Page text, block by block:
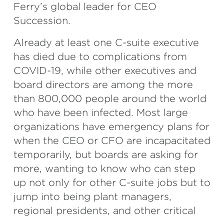
Ferry’s global leader for CEO
Succession.
Already at least one C-suite executive
has died due to complications from
COVID-19, while other executives and
board directors are among the more
than 800,000 people around the world
who have been infected. Most large
organizations have emergency plans for
when the CEO or CFO are incapacitated
temporarily, but boards are asking for
more, wanting to know who can step
up not only for other C-suite jobs but to
jump into being plant managers,
regional presidents, and other critical